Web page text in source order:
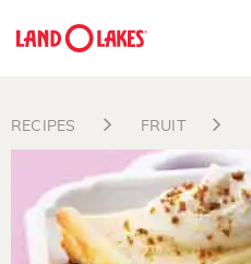
Search
RECIPES FRUIT